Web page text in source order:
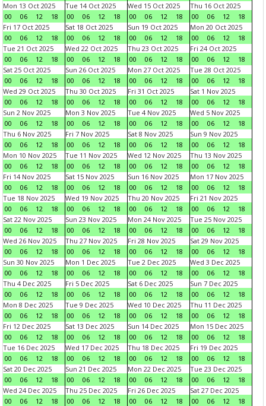
Mon 13 Oct 2025
00
06 12 18
Tue 14 Oct 2025
00
06 12 18
Wed 15 Oct 2025
00
06 12 18
Thu 16 Oct 2025
00
06 12
18
Fri 17 Oct 2025
00
06 12 18
Sat 18 Oct 2025
00
06 12 18
Sun 19 Oct 2025
00
06 12 18
Mon 20 Oct 2025
00
06 12
18
Tue 21 Oct 2025
00
06 12 18
Wed 22 Oct 2025
00
06 12 18
Thu 23 Oct 2025
00
06 12 18
Fri 24 Oct 2025
00
06 12
18
Sat 25 Oct 2025
00
06 12 18
Sun 26 Oct 2025
00
06 12 18
Mon 27 Oct 2025
00
06 12 18
Tue 28 Oct 2025
00
06 12
18
Wed 29 Oct 2025
00
06 12 18
Thu 30 Oct 2025
00
06 12 18
Fri 31 Oct 2025
00
06 12 18
Sat 1 Nov 2025
00
06 12
18
Sun 2 Nov 2025
00
06 12 18
Mon 3 Nov 2025
00
06 12 18
Tue 4 Nov 2025
00
06 12 18
Wed 5 Nov 2025
00
06 12
18
Thu 6 Nov 2025
00
06 12 18
Fri 7 Nov 2025
00
06 12 18
Sat 8 Nov 2025
00
06 12 18
Sun 9 Nov 2025
00
06 12
18
Mon 10 Nov 2025
00
06 12 18
Tue 11 Nov 2025
00
06 12 18
Wed 12 Nov 2025
00
06 12 18
Thu 13 Nov 2025
00
06 12
18
Fri 14 Nov 2025
00
06 12 18
Sat 15 Nov 2025
00
06 12 18
Sun 16 Nov 2025
00
06 12 18
Mon 17 Nov 2025
00
06 12
18
Tue 18 Nov 2025
00
06 12 18
Wed 19 Nov 2025
00
06 12 18
Thu 20 Nov 2025
00
06 12 18
Fri 21 Nov 2025
00
06 12
18
Sat 22 Nov 2025
00
06 12 18
Sun 23 Nov 2025
00
06 12 18
Mon 24 Nov 2025
00
06 12 18
Tue 25 Nov 2025
00
06 12
18
Wed 26 Nov 2025
00
06 12 18
Thu 27 Nov 2025
00
06 12 18
Fri 28 Nov 2025
00
06 12 18
Sat 29 Nov 2025
00
06 12
18
Sun 30 Nov 2025
00
06 12 18
Mon 1 Dec 2025
00
06 12 18
Tue 2 Dec 2025
00
06 12 18
Wed 3 Dec 2025
00
06 12
18
Thu 4 Dec 2025
00
06 12 18
Fri 5 Dec 2025
00
06 12 18
Sat 6 Dec 2025
00
06 12 18
Sun 7 Dec 2025
00
06 12
18
Mon 8 Dec 2025
00
06 12 18
Tue 9 Dec 2025
00
06 12 18
Wed 10 Dec 2025
00
06 12 18
Thu 11 Dec 2025
00
06 12
18
Fri 12 Dec 2025
00
06 12 18
Sat 13 Dec 2025
00
06 12 18
Sun 14 Dec 2025
00
06 12 18
Mon 15 Dec 2025
00
06 12
18
Tue 16 Dec 2025
00
06 12 18
Wed 17 Dec 2025
00
06 12 18
Thu 18 Dec 2025
00
06 12 18
Fri 19 Dec 2025
00
06 12
18
Sat 20 Dec 2025
00
06 12 18
Sun 21 Dec 2025
00
06 12 18
Mon 22 Dec 2025
00
06 12 18
Tue 23 Dec 2025
00
06 12
18
Wed 24 Dec 2025
00
06 12 18
Thu 25 Dec 2025
00
06 12 18
Fri 26 Dec 2025
00
06 12 18
Sat 27 Dec 2025
00
06 12
18